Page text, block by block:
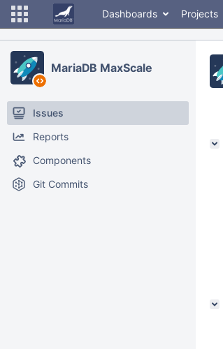
Dashboards Projects
MariaDB MaxScale
Issues
Reports
Components
Git Commits